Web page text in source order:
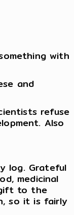
with
and
refuse
Also
log. Grateful
medicinal
to the
so it is fairly